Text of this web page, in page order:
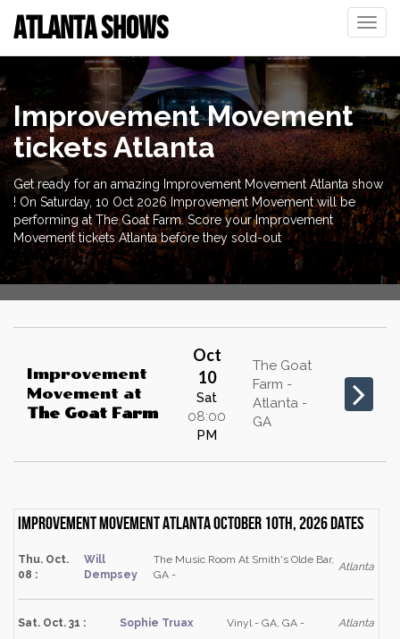
Toggle
ATLANTA SHOWS
Improvement Movement
tickets Atlanta
Get ready for an amazing Improvement Movement Atlanta show
! On Saturday, 10 Oct 2026 Improvement Movement will be
performing at The Goat Farm. Score your Improvement
Movement tickets Atlanta before they sold-out
Improvement
Movement at
The Goat Farm
Oct
10
Sat
08:00
PM
The Goat
Farm -
Atlanta -
GA
Improvement Movement Atlanta October 10th, 2026 dates
Thu. Oct.
08 :
Will
Dempsey
The Music Room At Smith's Olde Bar,
GA -
Atlanta
Sat. Oct. 31 : Sophie Truax Vinyl - GA, GA - Atlanta